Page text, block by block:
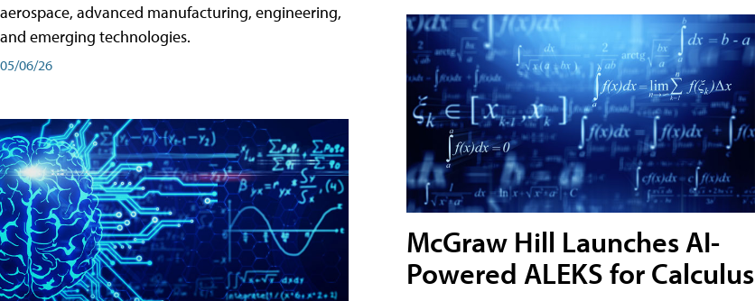
aerospace, advanced manufacturing, engineering,
and emerging technologies.
05/06/26
McGraw Hill Launches AI-
Powered ALEKS for Calculus